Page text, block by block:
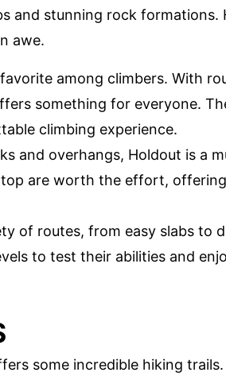
and stunning rock formations.
awe.
among climbers. With
something for everyone.
climbing experience.
and overhangs, Holdout is a
are worth the effort,
of routes, from easy slabs to
to test their abilities and
some incredible hiking